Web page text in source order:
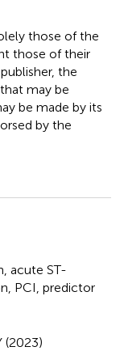
those of the
those of their
the
may be
be made by its
by the
acute ST-
PCI predictor
(2023)